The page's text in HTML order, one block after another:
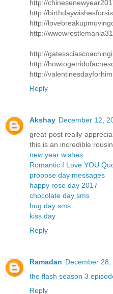
http://
http://
http://
http://
http://
http://
http://
Reply
Akshay December 12,
great post really
this is an incredible
new year wishes
Romantic I Love YOU
propose day messages
happy rose day 2017
chocolate day sms
hug day sms
kiss day
Reply
Ramadan December 28,
the flash season 3
Reply